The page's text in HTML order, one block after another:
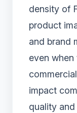
density of
product
and brand
even
impact
quality